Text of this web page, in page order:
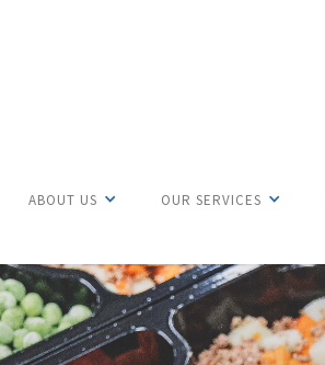
ABOUT US OUR SERVICES